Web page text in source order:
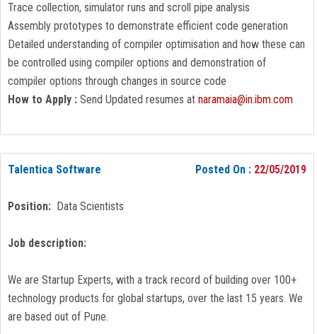
Trace collection, simulator runs and scroll pipe analysis
Assembly prototypes to demonstrate efficient code generation
Detailed understanding of compiler optimisation and how these can
be controlled using compiler options and demonstration of
compiler options through changes in source code
How to Apply : Send Updated resumes at naramaia@in.ibm.com
Posted On : 22/05/2019
Talentica Software
Position: Data Scientists
Job description:
We are Startup Experts, with a track record of building over 100+
technology products for global startups, over the last 15 years. We
are based out of Pune.